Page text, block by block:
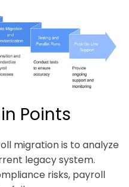
Points
migration is to analyze
legacy system.
risks, payroll